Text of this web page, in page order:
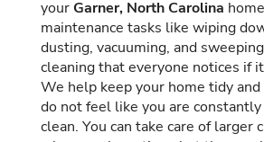
yourGarner, North Carolina
maintenance tasks like wiping
dusting, vacuuming, and
cleaning that everyone notices if
We help keep your home tidy and
do not feel like you are
clean. You can take care of larger